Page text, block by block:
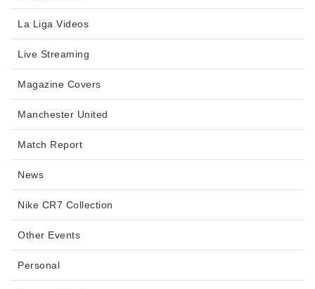
La Liga Videos
Live Streaming
Magazine Covers
Manchester United
Match Report
News
Nike CR7 Collection
Other Events
Personal